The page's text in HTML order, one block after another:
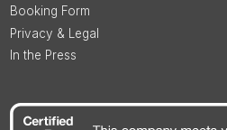
Booking Form
Privacy & Legal
In the Press